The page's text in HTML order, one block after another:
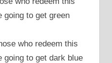
going to get green
who redeem this
going to get dark blue